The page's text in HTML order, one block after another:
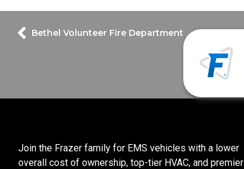
Bethel Volunteer Fire Department
Join the Frazer family for EMS vehicles with a lower
overall cost of ownership, top-tier HVAC, and premier